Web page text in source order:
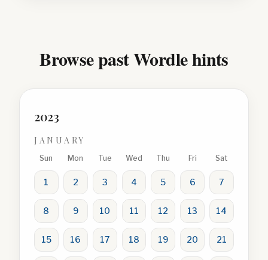
Browse past Wordle hints
2023
JANUARY
Sun Mon Tue Wed Thu Fri Sat
1 2 3 4 5 6 7
8 9 10 11 12 13 14
15 16 17 18 19 20 21